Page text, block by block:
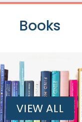
Books
VIEW ALL